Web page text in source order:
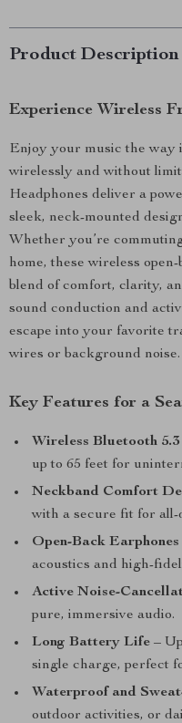
Product Description
Experience Wireless
Enjoy your music the way
wirelessly and without
Headphones deliver a
sleek, neck-mounted
Whether you’re
home, these wireless
blend of comfort, clarity,
sound conduction and
escape into your favorite
wires or background noise.
Key Features for a
Wireless Bluetooth
up to 65 feet for
Neckband Comfort
with a secure fit for all-
Open-Back Earphones
acoustics and high-
Active Noise-
pure, immersive audio.
Long Battery Life –
single charge, perfect
Waterproof and
outdoor activities, or